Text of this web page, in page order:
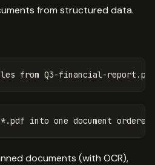
from structured data.
documents (with OCR),